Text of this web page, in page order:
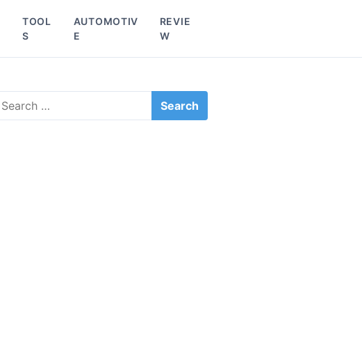
TOOL
S
AUTOMOTIV
E
REVIE
W